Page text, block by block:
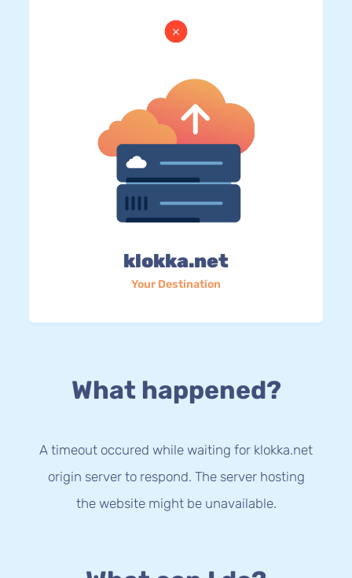
klokka.net
Your Destination
What happened?
A timeout occured while waiting for klokka.net
origin server to respond. The server hosting
the website might be unavailable.